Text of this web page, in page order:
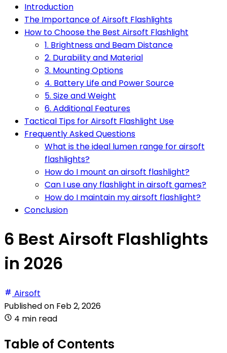
Introduction
The Importance of Airsoft Flashlights
How to Choose the Best Airsoft Flashlight
1. Brightness and Beam Distance
2. Durability and Material
3. Mounting Options
4. Battery Life and Power Source
5. Size and Weight
6. Additional Features
Tactical Tips for Airsoft Flashlight Use
Frequently Asked Questions
What is the ideal lumen range for airsoft
flashlights?
How do I mount an airsoft flashlight?
Can I use any flashlight in airsoft games?
How do I maintain my airsoft flashlight?
Conclusion
6 Best Airsoft Flashlights
in 2026
Airsoft
Published on Feb 2, 2026
4 min read
Table of Contents